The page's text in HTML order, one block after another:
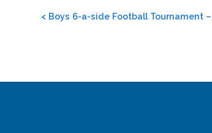
Post
< Boys 6-a-side Football Tournament